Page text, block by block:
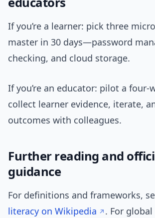
If you’re a learner: pick three
master in 30 days—password
checking, and cloud storage.
If you’re an educator: pilot a four-
collect learner evidence, iterate,
outcomes with colleagues.
Further reading and
guidance
For definitions and frameworks,
literacy on Wikipedia
. For